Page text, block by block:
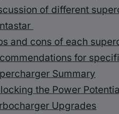
of different
and cons of each
for
Summary
the Power
Upgrades